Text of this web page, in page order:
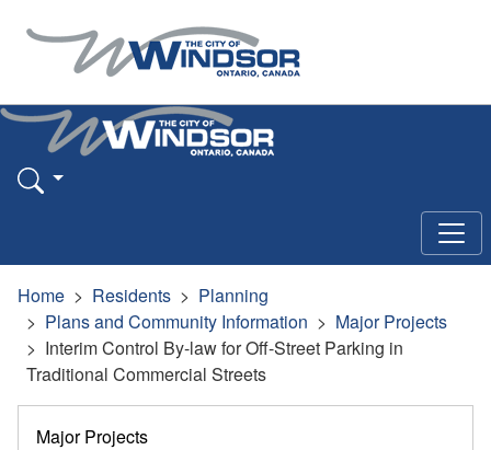
Home Residents
Planning
Plans and Community Information
Major Projects
Interim Control By-law for Off-Street Parking in
Traditional Commercial Streets
Major Projects